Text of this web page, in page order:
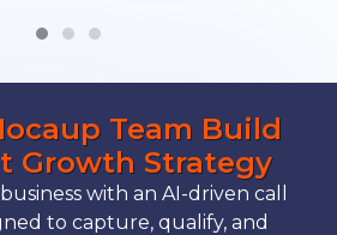
Team Build
Growth Strategy
with an AI-driven call
to capture, qualify, and